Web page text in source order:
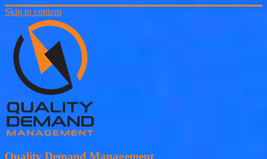
Skip to content
Quality Demand Management